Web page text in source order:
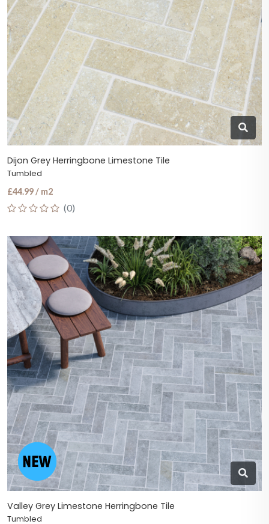
Dijon Grey Herringbone Limestone Tile
Tumbled
£44.99 / m2
(0)
Valley Grey Limestone Herringbone Tile
Tumbled